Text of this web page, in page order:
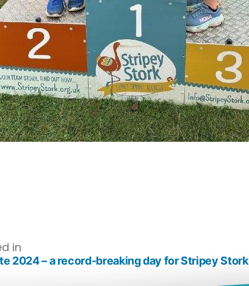
in
2024 – a record-breaking day for Stripey Stork